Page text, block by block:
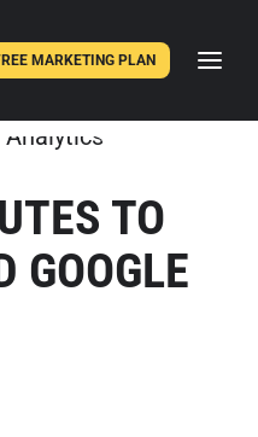
MARKETING PLAN
TO
GOOGLE